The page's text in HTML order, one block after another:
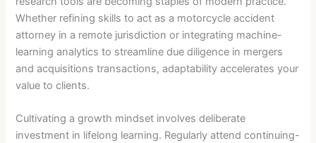
Whether refining skills to act as a motorcycle accident
attorney in a remote jurisdiction or integrating machine-
learning analytics to streamline due diligence in mergers
and acquisitions transactions, adaptability accelerates your
value to clients.
Cultivating a growth mindset involves deliberate
investment in lifelong learning. Regularly attend continuing-